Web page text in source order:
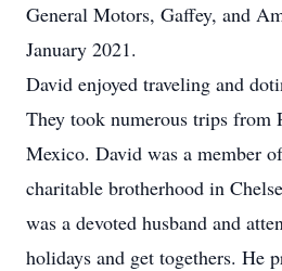
General Motors, Gaffey, and
January 2021.
David enjoyed traveling and
They took numerous trips from
Mexico. David was a member
charitable brotherhood in
was a devoted husband and
holidays and get togethers. He